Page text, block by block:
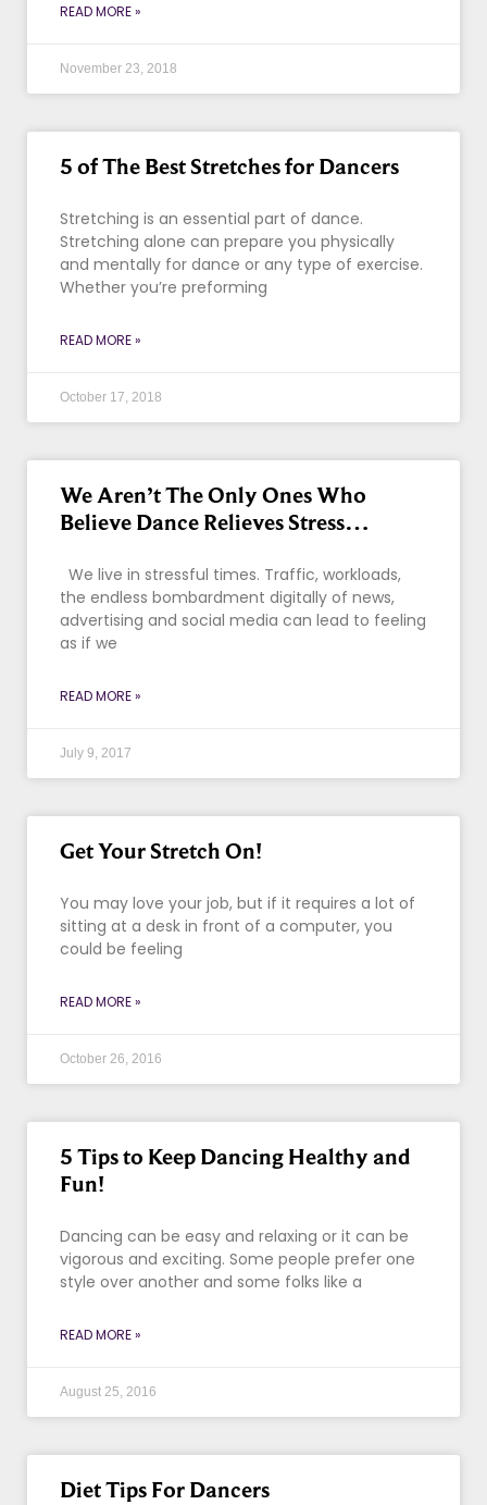
READ MORE »
November 23, 2018
5 of The Best Stretches for Dancers
Stretching is an essential part of dance.
Stretching alone can prepare you physically
and mentally for dance or any type of exercise.
Whether you’re preforming
READ MORE »
October 17, 2018
We Aren’t The Only Ones Who
Believe Dance Relieves Stress…
We live in stressful times. Traffic, workloads,
the endless bombardment digitally of news,
advertising and social media can lead to feeling
as if we
READ MORE »
July 9, 2017
Get Your Stretch On!
You may love your job, but if it requires a lot of
sitting at a desk in front of a computer, you
could be feeling
READ MORE »
October 26, 2016
5 Tips to Keep Dancing Healthy and
Fun!
Dancing can be easy and relaxing or it can be
vigorous and exciting. Some people prefer one
style over another and some folks like a
READ MORE »
August 25, 2016
Diet Tips For Dancers